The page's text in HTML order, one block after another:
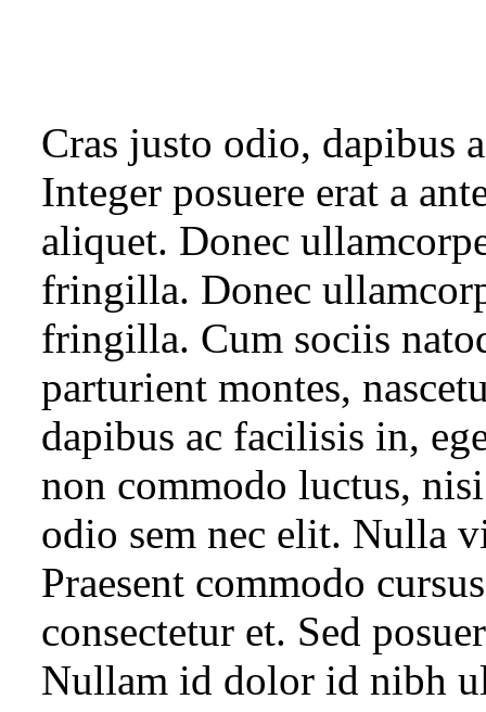
Cras justo odio, dapibus
Integer posuere erat a
aliquet. Donec
fringilla. Donec
fringilla. Cum sociis
parturient montes,
dapibus ac facilisis in,
non commodo luctus,
odio sem nec elit. Nulla
Praesent commodo
consectetur et. Sed
Nullam id dolor id nibh